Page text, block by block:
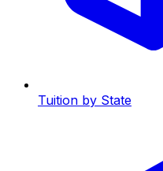
Tuition by State